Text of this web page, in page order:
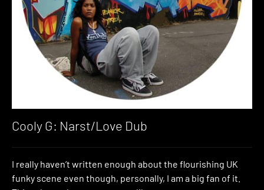
Cooly G: Narst/Love Dub
I really haven’t written enough about the flourishing UK
funky scene even though, personally, I am a big fan of it.